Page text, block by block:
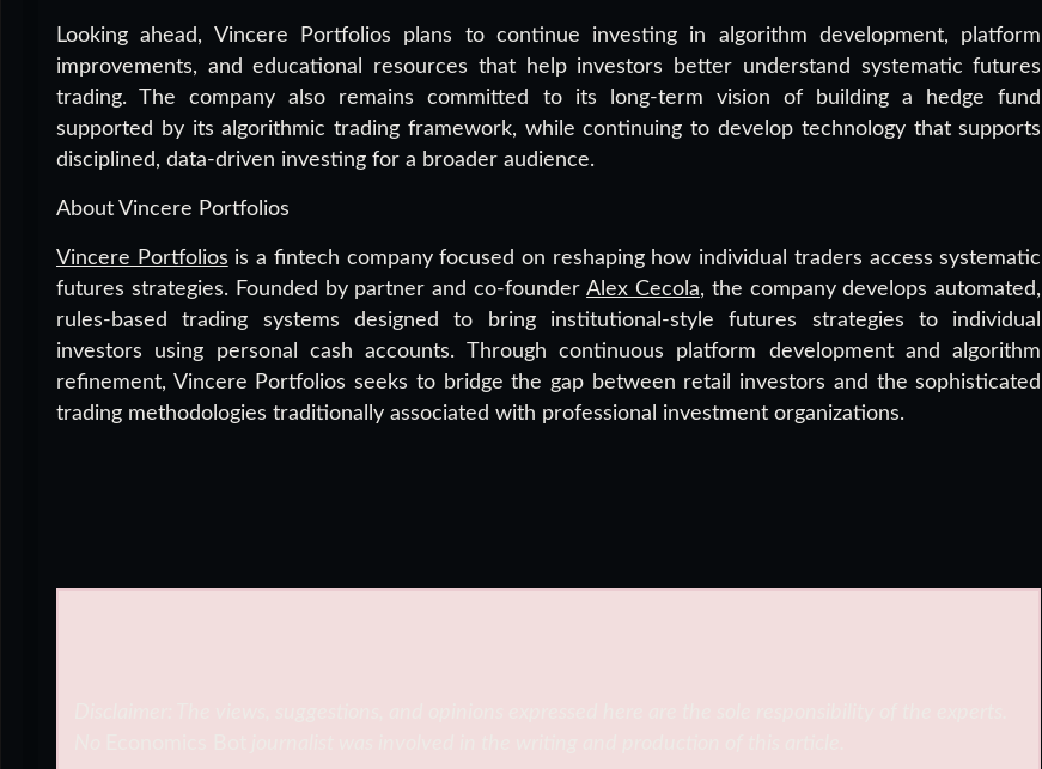
Looking ahead, Vincere Portfolios plans to continue investing in algorithm development, platform
improvements, and educational resources that help investors better understand systematic futures
trading. The company also remains committed to its long-term vision of building a hedge fund
supported by its algorithmic trading framework, while continuing to develop technology that supports
disciplined, data-driven investing for a broader audience.
About Vincere Portfolios
Vincere Portfolios is a fintech company focused on reshaping how individual traders access systematic
futures strategies. Founded by partner and co-founderAlex Cecola, the company develops automated,
rules-based trading systems designed to bring institutional-style futures strategies to individual
investors using personal cash accounts. Through continuous platform development and algorithm
refinement, Vincere Portfolios seeks to bridge the gap between retail investors and the sophisticated
trading methodologies traditionally associated with professional investment organizations.